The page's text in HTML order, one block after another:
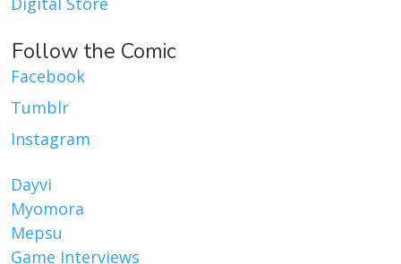
Follow the Comic
Facebook
Tumblr
Instagram
Dayvi
Myomora
Mepsu
Game Interviews